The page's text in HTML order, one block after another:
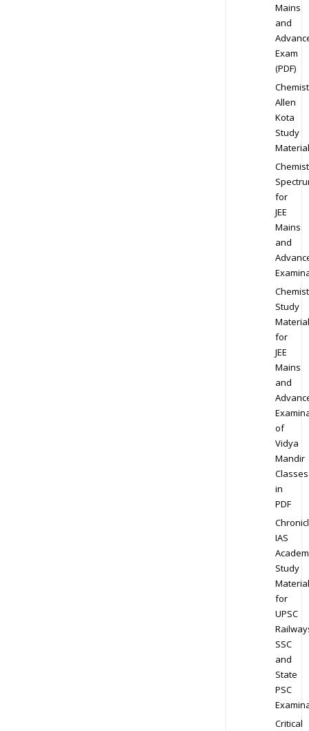
Mains
and
Exam
(PDF)
Allen
Kota
Study
Material
for
JEE
Mains
and
Study
Material
for
JEE
Mains
and
of
Vidya
Mandir
Classes
in
PDF
IAS
Study
Material
for
UPSC
SSC
and
State
PSC
Critical